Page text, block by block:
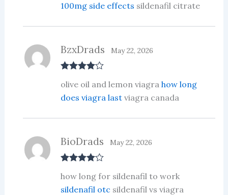
100mg side effects sildenafil citrate
out of 5
BzxDrads May 22, 2026
olive oil and lemon viagra how long
does viagra lastviagra canada
out of 5
BioDrads May 22, 2026
how long for sildenafil to work
sildenafil otc sildenafil vs viagra